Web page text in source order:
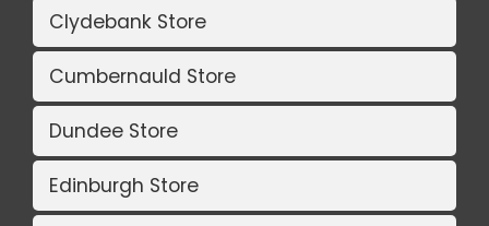
Clydebank Store
Cumbernauld Store
Dundee Store
Edinburgh Store